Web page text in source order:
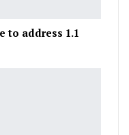
to address 1.1